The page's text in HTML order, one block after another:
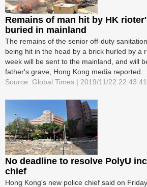
Remains of man hit by HK
buried in mainland
The remains of the senior off-duty
being hit in the head by a brick hurled by a
week will be sent to the mainland, and will
father's grave, Hong Kong media reported.
Source: Global Times | 2019/11/22 22:43:41
No deadline to resolve PolyU
chief
Hong Kong's new police chief said on